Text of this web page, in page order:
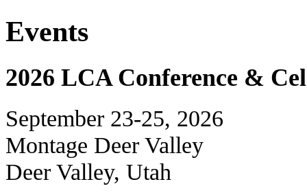
Events
2026 LCA Conference &
September 23-25, 2026
Montage Deer Valley
Deer Valley, Utah